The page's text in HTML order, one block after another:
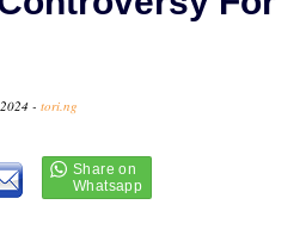
- tori.ng